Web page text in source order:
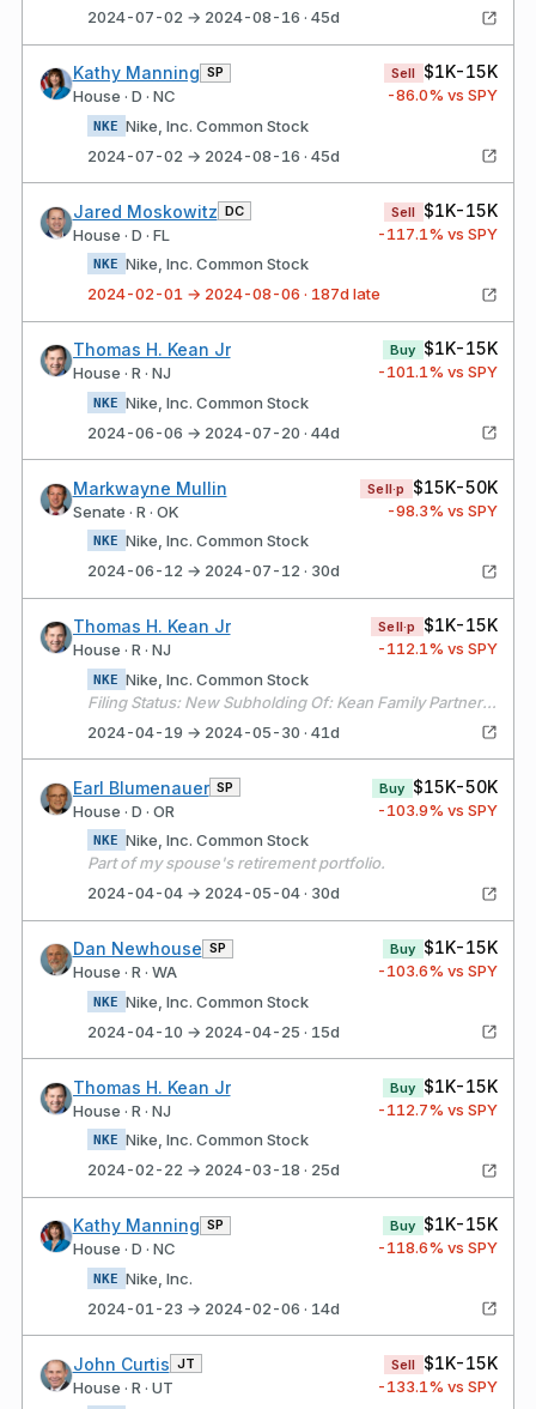
2024-07-02 → 2024-08-16 · 45d
Kathy Manning SP
House · D · NC
Sell $1K-15K
-86.0% vs SPY
NKE Nike, Inc. Common Stock
2024-07-02 → 2024-08-16 · 45d
Jared Moskowitz DC
House · D · FL
Sell $1K-15K
-117.1% vs SPY
NKE Nike, Inc. Common Stock
2024-02-01 → 2024-08-06 · 187d late
Thomas H. Kean Jr
House · R · NJ
Buy $1K-15K
-101.1% vs SPY
NKE Nike, Inc. Common Stock
2024-06-06 → 2024-07-20 · 44d
Markwayne Mullin
Senate · R · OK
Sell·p $15K-50K
-98.3% vs SPY
NKE Nike, Inc. Common Stock
2024-06-12 → 2024-07-12 · 30d
Thomas H. Kean Jr
House · R · NJ
Sell·p $1K-15K
-112.1% vs SPY
NKE Nike, Inc. Common Stock
Filing Status: New Subholding Of: Kean Family Partnership
2024-04-19 → 2024-05-30 · 41d
Earl Blumenauer SP
House · D · OR
Buy $15K-50K
-103.9% vs SPY
NKE Nike, Inc. Common Stock
Part of my spouse's retirement portfolio.
2024-04-04 → 2024-05-04 · 30d
Dan Newhouse SP
House · R · WA
Buy $1K-15K
-103.6% vs SPY
NKE Nike, Inc. Common Stock
2024-04-10 → 2024-04-25 · 15d
Thomas H. Kean Jr
House · R · NJ
Buy $1K-15K
-112.7% vs SPY
NKE Nike, Inc. Common Stock
2024-02-22 → 2024-03-18 · 25d
Kathy Manning SP
House · D · NC
Buy $1K-15K
-118.6% vs SPY
NKE Nike, Inc.
2024-01-23 → 2024-02-06 · 14d
John Curtis JT
House · R · UT
Sell $1K-15K
-133.1% vs SPY